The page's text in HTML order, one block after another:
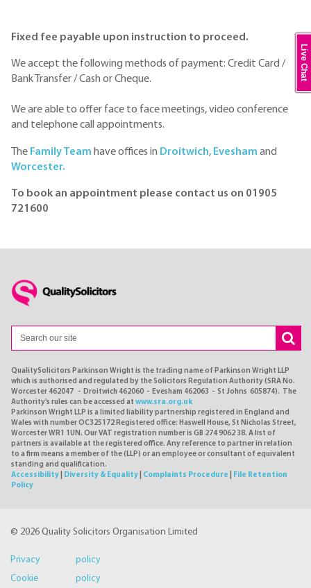
Fixed fee payable upon instruction to proceed.
We accept the following methods of payment: Credit Card /
Bank Transfer / Cash or Cheque.
We are able to offer face to face meetings, video conference
and telephone call appointments.
The Family Team have offices in Droitwich, Evesham and
Worcester.
To book an appointment please contact us on 01905
721600
QualitySolicitors Parkinson Wright is the trading name of Parkinson Wright LLP
which is authorised and regulated by the Solicitors Regulation Authority (SRA No.
Worcester 462047 - Droitwich 462060 - Evesham 462063 - St Johns 605874). The
Authority's rules can be accessed at www.sra.org.uk
Parkinson Wright LLP is a limited liability partnership registered in England and
Wales with number OC325172 Registered office: Haswell House, St Nicholas Street,
Worcester WR1 1UN. Our VAT registration number is GB 274 9062 38. A list of
partners is available at the registered office. Any reference to partner in relation
to a firm means a member of the (LLP) or an employee or consultant of equivalent
standing and qualification.
Accessibility
Diversity & Equality Complaints Procedure
File Retention
Policy
© 2026 Quality Solicitors Organisation Limited
Privacy policy
Cookie policy
Live Chat